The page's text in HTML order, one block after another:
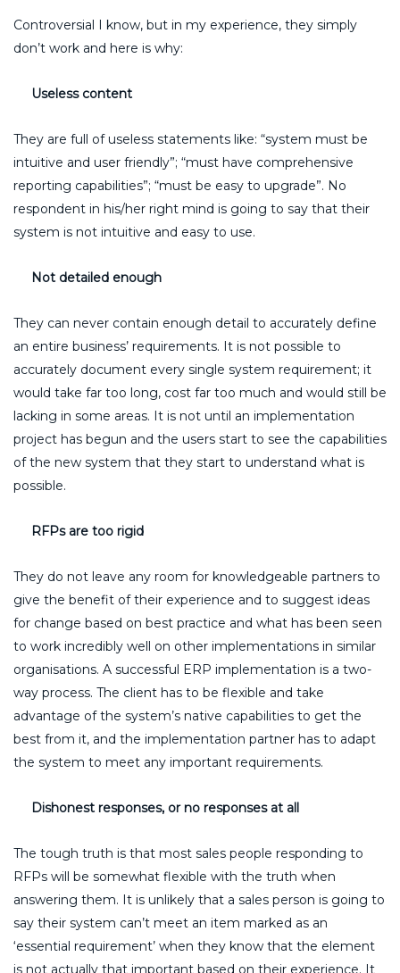
Controversial I know, but in my experience, they simply
don’t work and here is why:
Useless content
They are full of useless statements like: “system must be
intuitive and user friendly”; “must have comprehensive
reporting capabilities”; “must be easy to upgrade”. No
respondent in his/her right mind is going to say that their
system is not intuitive and easy to use.
Not detailed enough
They can never contain enough detail to accurately define
an entire business’ requirements. It is not possible to
accurately document every single system requirement; it
would take far too long, cost far too much and would still be
lacking in some areas. It is not until an implementation
project has begun and the users start to see the capabilities
of the new system that they start to understand what is
possible.
RFPs are too rigid
They do not leave any room for knowledgeable partners to
give the benefit of their experience and to suggest ideas
for change based on best practice and what has been seen
to work incredibly well on other implementations in similar
organisations. A successful ERP implementation is a two-
way process. The client has to be flexible and take
advantage of the system’s native capabilities to get the
best from it, and the implementation partner has to adapt
the system to meet any important requirements.
Dishonest responses, or no responses at all
The tough truth is that most sales people responding to
RFPs will be somewhat flexible with the truth when
answering them. It is unlikely that a sales person is going to
say their system can’t meet an item marked as an
‘essential requirement’ when they know that the element
is not actually that important based on their experience. It